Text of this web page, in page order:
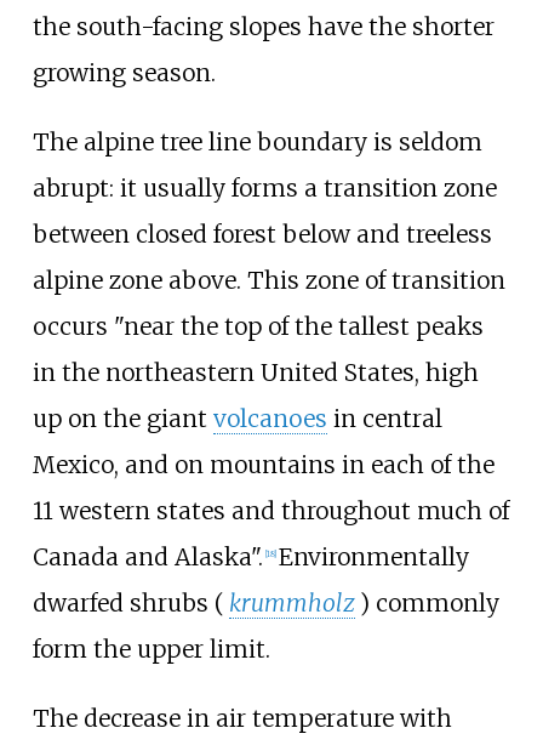
the south-facing slopes have the shorter
growing season.
The alpine tree line boundary is seldom
abrupt: it usually forms a transition zone
between closed forest below and treeless
alpine zone above. This zone of transition
occurs "near the top of the tallest peaks
in the northeastern United States, high
up on the giant volcanoes in central
Mexico, and on mountains in each of the
11 western states and throughout much of
Canada and Alaska". [18] Environmentally
dwarfed shrubs ( krummholz ) commonly
form the upper limit.
The decrease in air temperature with